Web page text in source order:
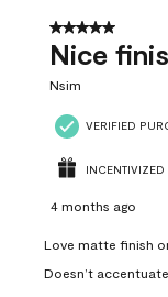
5 out of 5 stars.
Nice
Nsim
VERIFIED
INCENTIVIZED
4 months ago
Love matte finish
Doesn’t